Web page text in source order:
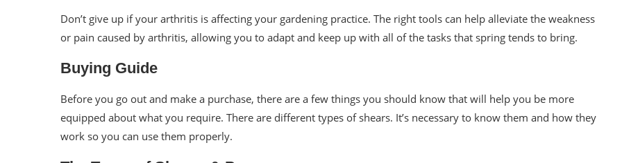
Don’t give up if your arthritis is affecting your gardening practice. The right tools can help alleviate the weakness
or pain caused by arthritis, allowing you to adapt and keep up with all of the tasks that spring tends to bring.
Buying Guide
Before you go out and make a purchase, there are a few things you should know that will help you be more
equipped about what you require. There are different types of shears. It’s necessary to know them and how they
work so you can use them properly.